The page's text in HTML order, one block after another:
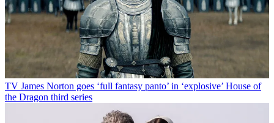
TV James Norton goes ‘full fantasy panto’ in ‘explosive’ House of
the Dragon third series